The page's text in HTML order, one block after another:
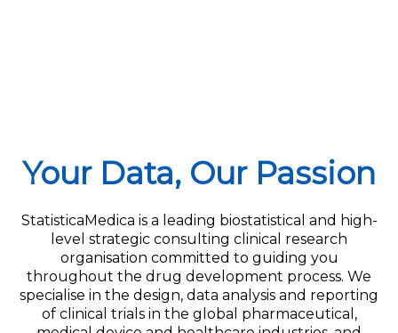
Your Data, Our Passion
StatisticaMedica is a leading biostatistical and high-
level strategic consulting clinical research
organisation committed to guiding you
throughout the drug development process. We
specialise in the design, data analysis and reporting
of clinical trials in the global pharmaceutical,